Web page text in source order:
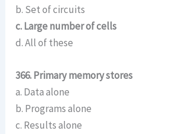
b. Set of circuits
c. Large number of cells
d. All of these
366. Primary memory stores
a. Data alone
b. Programs alone
c. Results alone